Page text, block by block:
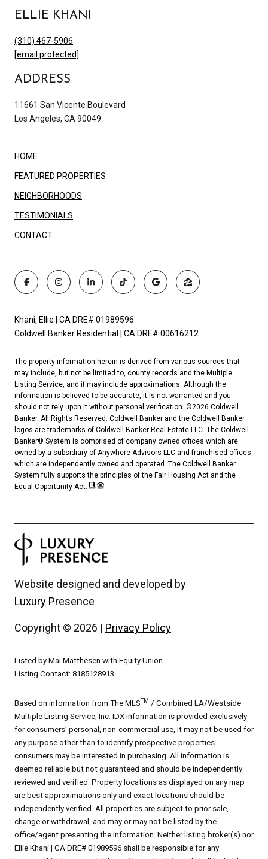
ELLIE KHANI
(310) 467-5906
[email protected]
ADDRESS
11661 San Vicente Boulevard
Los Angeles, CA 90049
HOME
FEATURED PROPERTIES
NEIGHBORHOODS
TESTIMONIALS
CONTACT
Khani, Ellie | CA DRE# 01989596
Coldwell Banker Residential | CA DRE# 00616212
The property information herein is derived from various sources that
may include, but not be limited to, county records and the Multiple
Listing Service, and it may include approximations. Although the
information is believed to be accurate, it is not warranted and you
should not rely upon it without personal verification. ©2026 Coldwell
Banker. All Rights Reserved. Coldwell Banker and the Coldwell Banker
logos are trademarks of Coldwell Banker Real Estate LLC. The Coldwell
Banker® System is comprised of company owned offices which are
owned by a subsidiary of Anywhere Advisors LLC and franchised offices
which are independently owned and operated. The Coldwell Banker
System fully supports the principles of the Fair Housing Act and the
Equal Opportunity Act.
Website designed and developed by
Luxury Presence
Copyright © 2026 | Privacy Policy
Listed by Mai Matthesen with Equity Union
Listing Contact: 8185128913
Based on information from The MLSTM / Combined LA/Westside
Multiple Listing Service, Inc. IDX information is provided exclusively
for consumers' personal, non-commercial use, it may not be used for
any purpose other than to identify prospective properties
consumers may be interested in purchasing. All information is
deemed reliable but not guaranteed and should be independently
reviewed and verified. Property locations as displayed on any map
are best approximations only and exact locations should be
independently verified. All properties are subject to prior sale,
change or withdrawal, and may or may not be listed by the
office/agent presenting the information. Neither listing broker(s) nor
Ellie Khani | CA DRE# 01989596 shall be responsible for any